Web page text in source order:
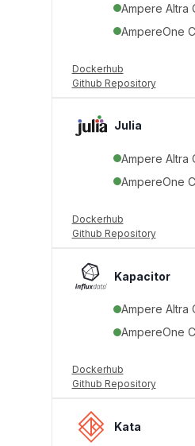
Ampere Altra
AmpereOne
Dockerhub
Github Repository
Julia
Ampere Altra
AmpereOne
Dockerhub
Github Repository
Kapacitor
Ampere Altra
AmpereOne
Dockerhub
Github Repository
Kata